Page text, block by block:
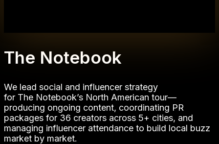
The Notebook
We lead social and influencer strategy
for The Notebook’s North American tour—
producing ongoing content, coordinating PR
packages for 36 creators across 5+ cities, and
managing influencer attendance to build local buzz
market by market.